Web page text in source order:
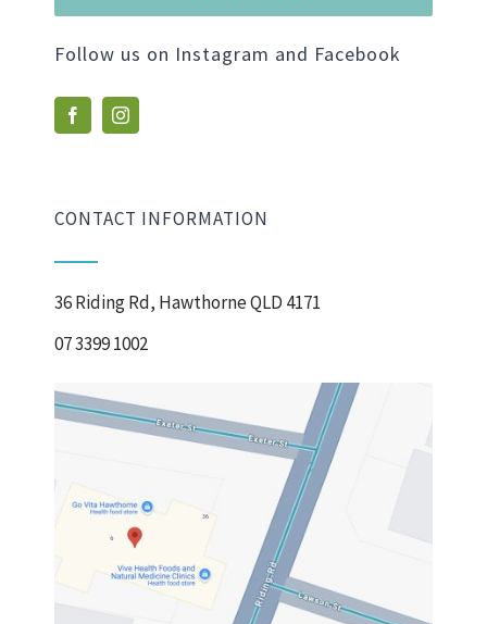
Follow us on Instagram and Facebook
CONTACT INFORMATION
36 Riding Rd, Hawthorne QLD 4171
07 3399 1002